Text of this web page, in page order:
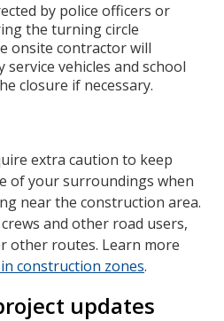
by police officers or
the turning circle
onsite contractor will
service vehicles and school
closure if necessary.
extra caution to keep
of your surroundings when
near the construction area.
and other road users,
other routes. Learn more
construction zones.
updates